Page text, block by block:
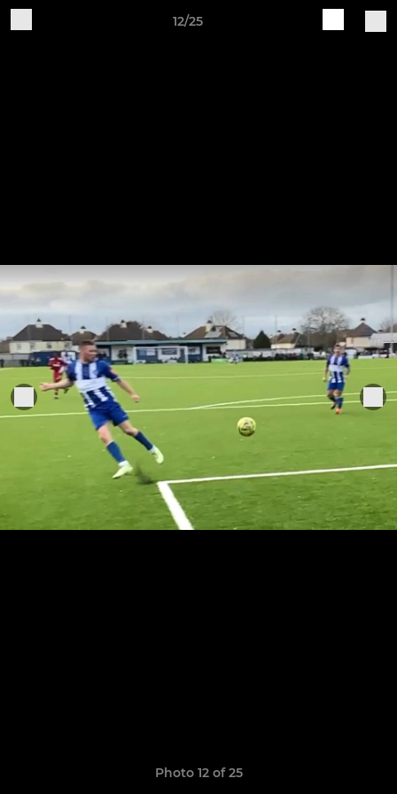
12/25
Photo 12 of 25